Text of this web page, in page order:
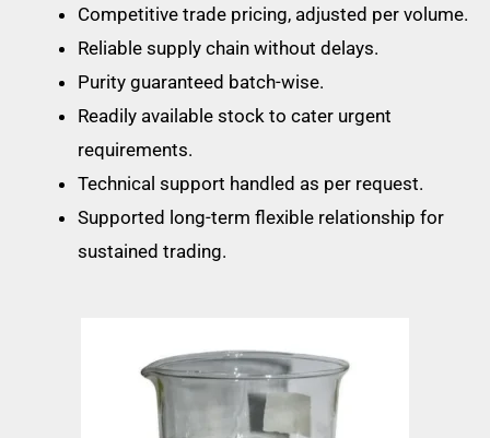
Competitive trade pricing, adjusted per volume.
Reliable supply chain without delays.
Purity guaranteed batch-wise.
Readily available stock to cater urgent
requirements.
Technical support handled as per request.
Supported long-term flexible relationship for
sustained trading.